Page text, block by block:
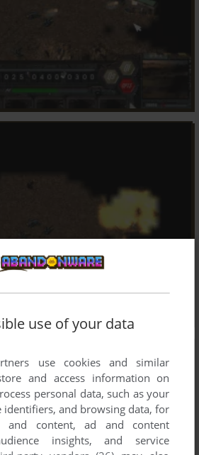
use of your data
use cookies and similar
and access information on
personal data, such as your
identifiers, and browsing data, for
and content, ad and content
insights, and service